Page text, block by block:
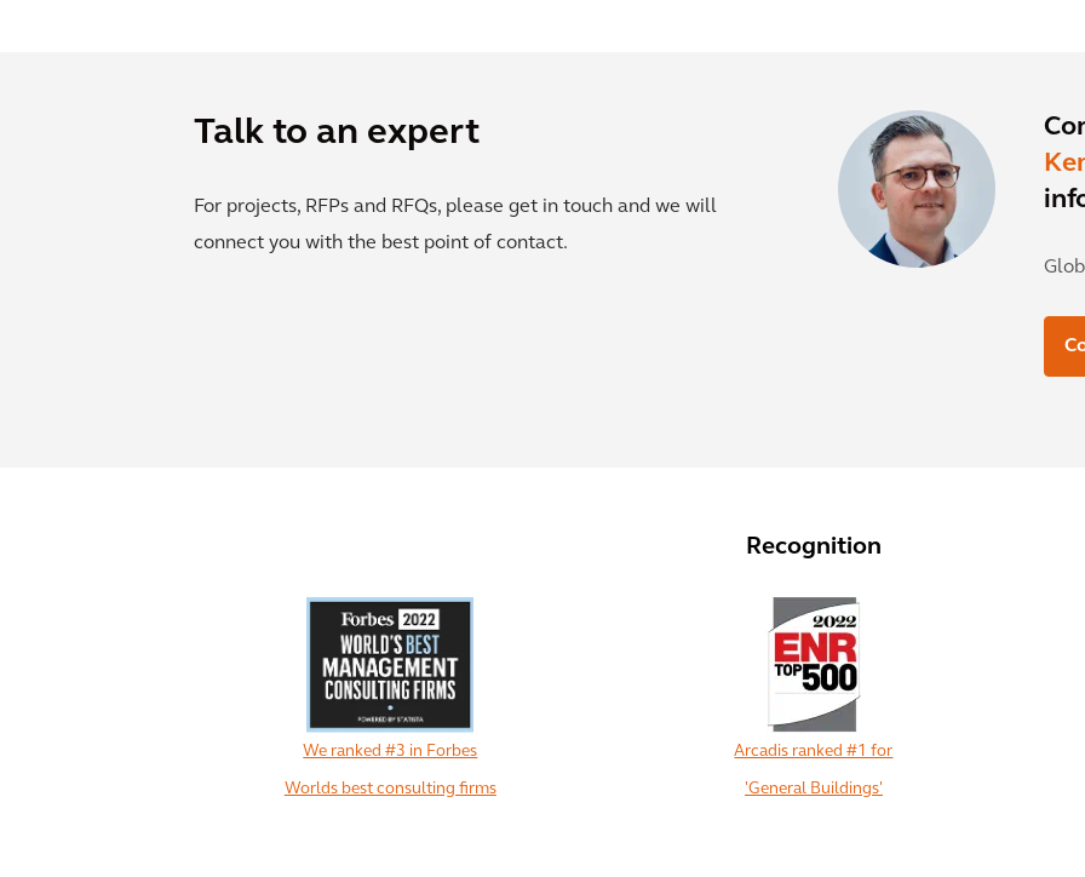
Talk to an expert
For projects, RFPs and RFQs, please get in touch and we will
connect you with the best point of contact.
Recognition
We ranked #3 in Forbes
Worlds best consulting firms
Arcadis ranked #1 for
'General Buildings'